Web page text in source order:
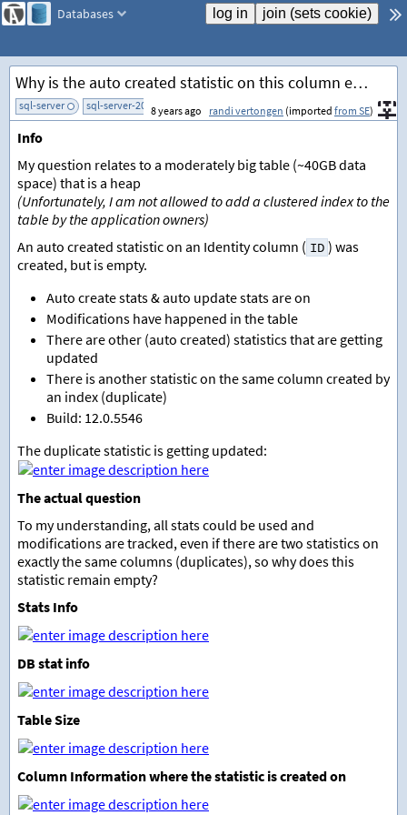
Databases
Why is the auto created statistic on this column empty?
sql-server sql-server-20148 years ago randi vertongen (imported from SE)
Info
My question relates to a moderately big table (~40GB data
space) that is a heap
(Unfortunately, I am not allowed to add a clustered index to the
table by the application owners)
An auto created statistic on an Identity column ( ID ) was
created, but is empty.
Auto create stats & auto update stats are on
Modifications have happened in the table
There are other (auto created) statistics that are getting
updated
There is another statistic on the same column created by
an index (duplicate)
Build: 12.0.5546
The duplicate statistic is getting updated:
The actual question
To my understanding, all stats could be used and
modifications are tracked, even if there are two statistics on
exactly the same columns (duplicates), so why does this
statistic remain empty?
Stats Info
DB stat info
Table Size
Column Information where the statistic is created on